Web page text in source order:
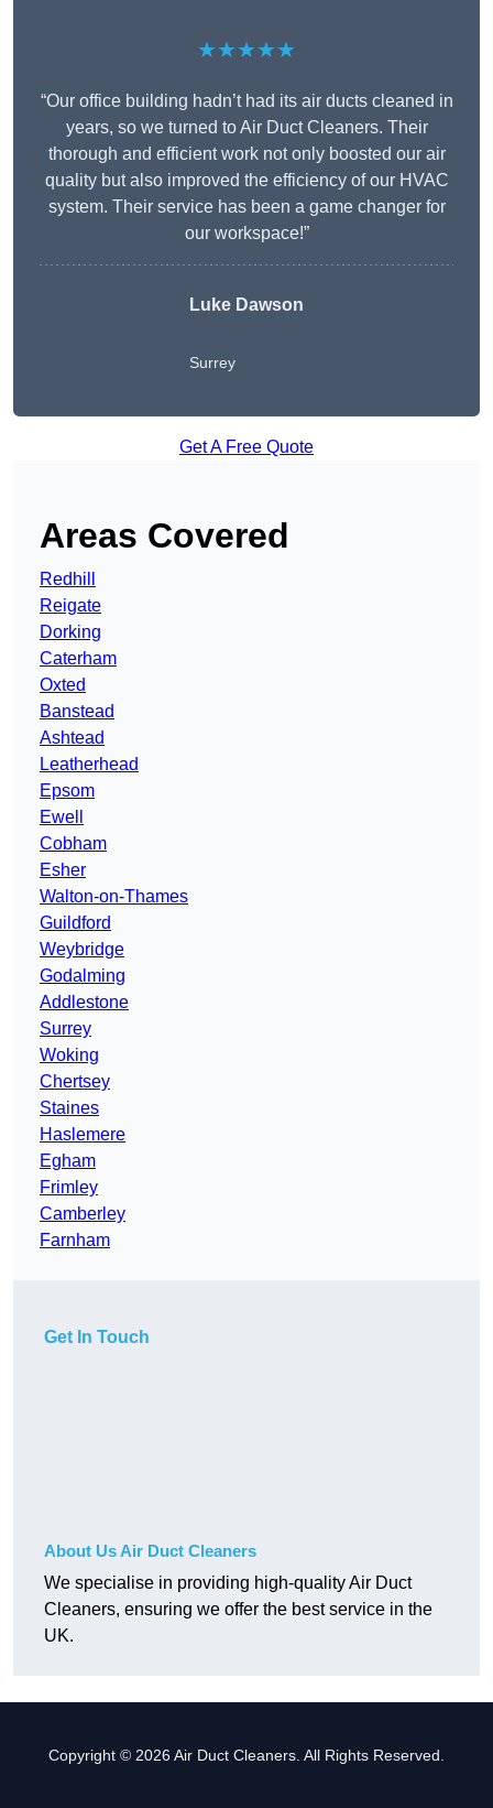
★★★★★
“Our office building hadn’t had its air ducts cleaned in
years, so we turned to Air Duct Cleaners. Their
thorough and efficient work not only boosted our air
quality but also improved the efficiency of our HVAC
system. Their service has been a game changer for
our workspace!”
Luke Dawson
Surrey
Get A Free Quote
Areas Covered
Redhill
Reigate
Dorking
Caterham
Oxted
Banstead
Ashtead
Leatherhead
Epsom
Ewell
Cobham
Esher
Walton-on-Thames
Guildford
Weybridge
Godalming
Addlestone
Surrey
Woking
Chertsey
Staines
Haslemere
Egham
Frimley
Camberley
Farnham
Get In Touch
About Us Air Duct Cleaners
We specialise in providing high-quality Air Duct
Cleaners, ensuring we offer the best service in the
UK.
Copyright © 2026 Air Duct Cleaners. All Rights Reserved.